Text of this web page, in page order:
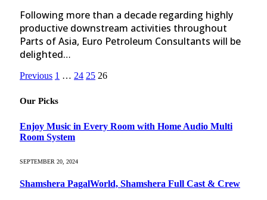
Following more than a decade regarding highly
productive downstream activities throughout
Parts of Asia, Euro Petroleum Consultants will be
delighted…
Previous 1 … 24 25 26
Our Picks
Enjoy Music in Every Room with Home Audio Multi
Room System
SEPTEMBER 20, 2024
Shamshera PagalWorld, Shamshera Full Cast & Crew